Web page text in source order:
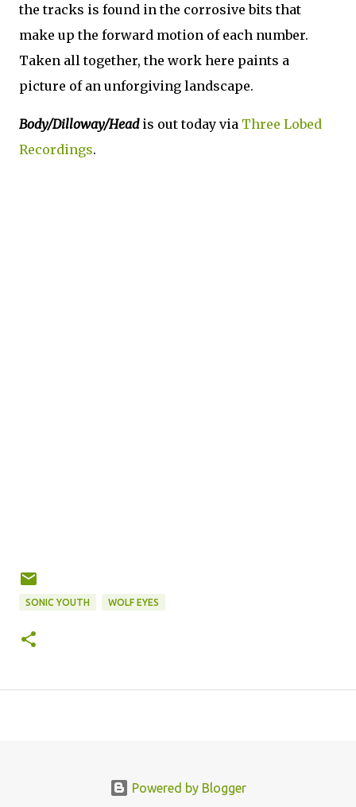
the tracks is found in the corrosive bits that
make up the forward motion of each number.
Taken all together, the work here paints a
picture of an unforgiving landscape.
Body/Dilloway/Headis out today via Three Lobed
Recordings.
SONIC YOUTH WOLF EYES
Powered by Blogger